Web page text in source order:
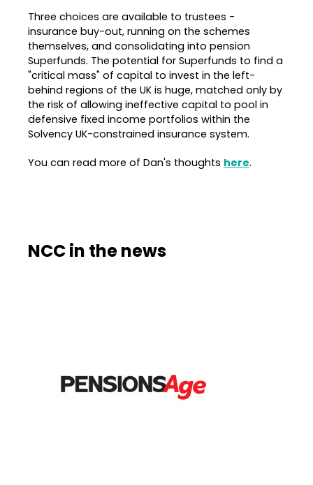
Three choices are available to trustees -
insurance buy-out, running on the schemes
themselves, and consolidating into pension
Superfunds. The potential for Superfunds to find a
"critical mass" of capital to invest in the left-
behind regions of the UK is huge, matched only by
the risk of allowing ineffective capital to pool in
defensive fixed income portfolios within the
Solvency UK-constrained insurance system.
You can read more of Dan's thoughts here.
NCC in the news